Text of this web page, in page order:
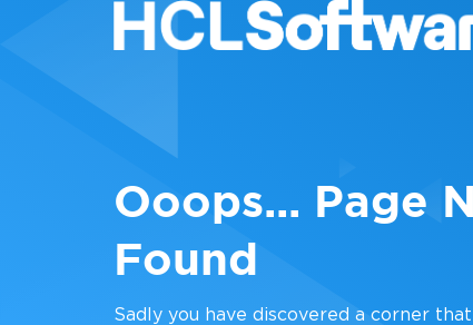
Ooops... Page
Found
Sadly you have discovered a corner